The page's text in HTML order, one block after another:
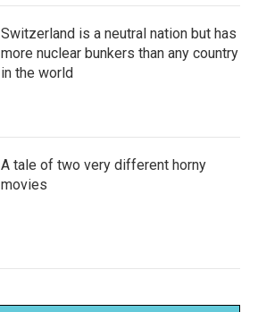
Switzerland is a neutral nation but has
more nuclear bunkers than any country
in the world
A tale of two very different horny
movies